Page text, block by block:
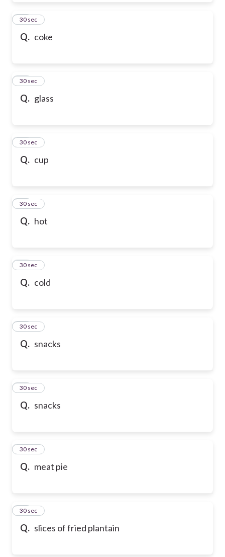
Q. coke
39
30 sec
Q. glass
40
30 sec
Q. cup
41
30 sec
Q. hot
42
30 sec
Q. cold
43
30 sec
Q. snacks
44
30 sec
Q. snacks
45
30 sec
Q. meat pie
46
30 sec
Q. slices of fried plantain
47
30 sec